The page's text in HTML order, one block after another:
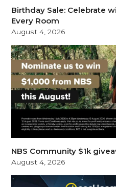
Birthday Sale: Celebrate
Every Room
August 4, 2026
NBS Community $1k
August 4, 2026